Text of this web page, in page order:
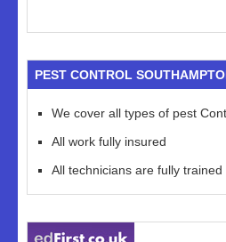
PEST CONTROL
We cover all types of pest
All work fully insured
All technicians are fully